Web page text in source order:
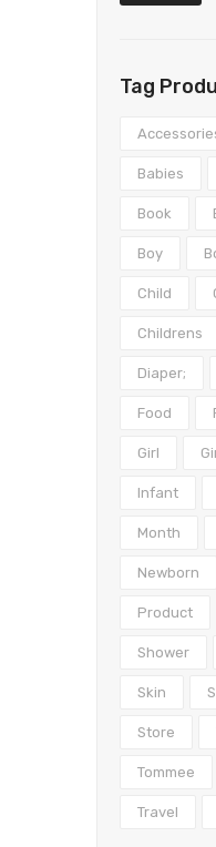
Tag
Babies
Book
Boy
Child
Childrens
Diaper;
Food
Girl
Infant
Month
Newborn
Product
Shower
Skin
Store
Tommee
Travel